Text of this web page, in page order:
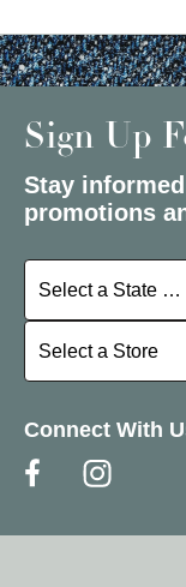
Sign Up
Stay
promotions
Select a State or
Select a State or
Select a Store
Select a Store
Connect With